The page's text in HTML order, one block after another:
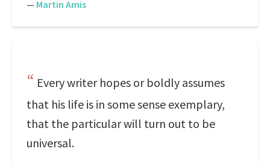
— Martin Amis
Every writer hopes or boldly assumes
that his life is in some sense exemplary,
that the particular will turn out to be
universal.